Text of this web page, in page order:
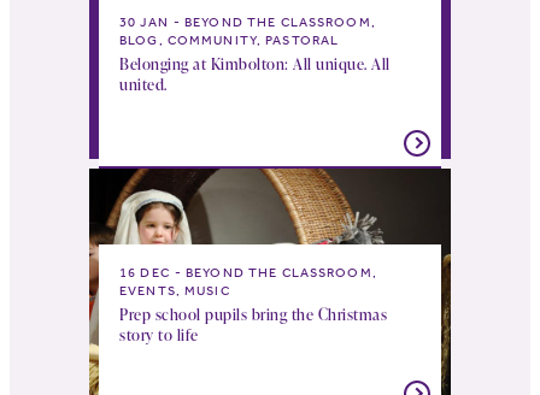
30 JAN
BEYOND THE CLASSROOM,
BLOG, COMMUNITY, PASTORAL
Belonging at Kimbolton: All unique. All
united.
16 DEC
BEYOND THE CLASSROOM,
EVENTS, MUSIC
Prep school pupils bring the Christmas
story to life